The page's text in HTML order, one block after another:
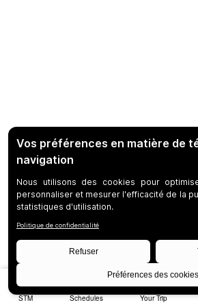
STM Schedules Your Trip